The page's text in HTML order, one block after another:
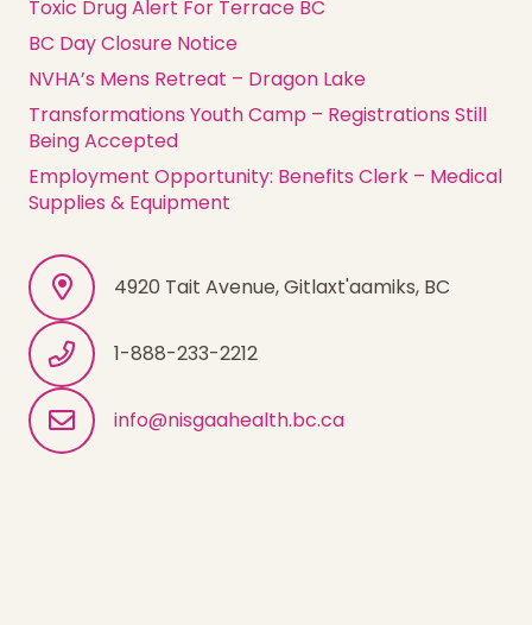
Toxic Drug Alert For Terrace BC
BC Day Closure Notice
NVHA’s Mens Retreat – Dragon Lake
Transformations Youth Camp – Registrations Still
Being Accepted
Employment Opportunity: Benefits Clerk – Medical
Supplies & Equipment
4920 Tait Avenue, Gitlaxt'aamiks, BC
1-888-233-2212
info@nisgaahealth.bc.ca